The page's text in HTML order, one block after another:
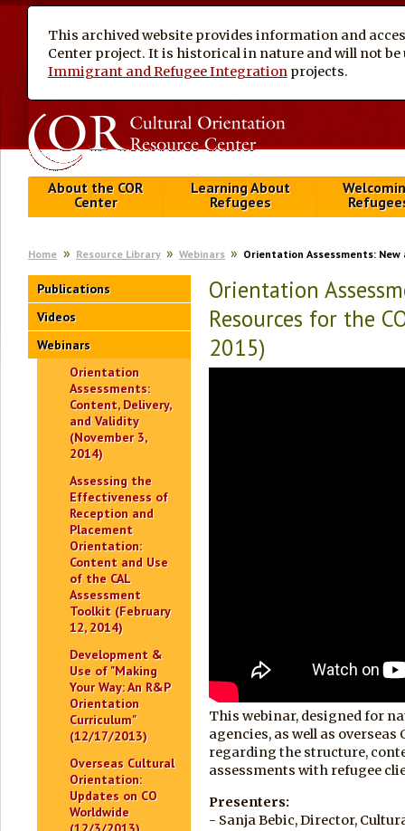
This archived website provides information and
Center project. It is historical in nature and will not
Immigrant and Refugee Integration projects.
About the COR
Center
Learning About
Refugees
Home Resource Library Webinars Orientation Assessments: New
Publications
Videos
Webinars
Orientation
Assessments:
Content, Delivery,
and Validity
(November 3,
2014)
Assessing the
Effectiveness of
Reception and
Placement
Orientation:
Content and Use
of the CAL
Assessment
Toolkit (February
12, 2014)
Development &
Use of "Making
Your Way: An R&P
Orientation
Curriculum"
(12/17/2013)
Overseas Cultural
Orientation:
Updates on CO
Worldwide
Orientation
Resources for the
2015)
This webinar, designed for
agencies, as well as overseas
regarding the structure,
assessments with refugee
Presenters:
- Sanja Bebic, Director,